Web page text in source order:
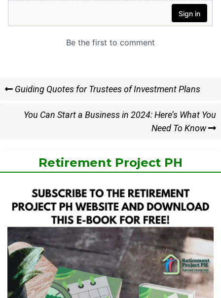
Post
navigation
Previous
Guiding Quotes for Trustees of Investment Plans
You Can Start a Business in 2024: Here’s What You
Need To Know
Retirement Project PH